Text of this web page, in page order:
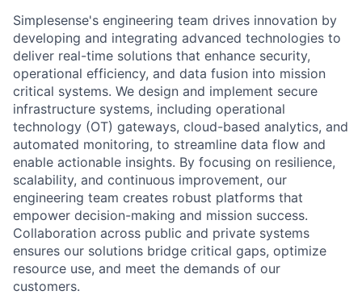
Simplesense's engineering team drives innovation by
developing and integrating advanced technologies to
deliver real-time solutions that enhance security,
operational efficiency, and data fusion into mission
critical systems. We design and implement secure
infrastructure systems, including operational
technology (OT) gateways, cloud-based analytics, and
automated monitoring, to streamline data flow and
enable actionable insights. By focusing on resilience,
scalability, and continuous improvement, our
engineering team creates robust platforms that
empower decision-making and mission success.
Collaboration across public and private systems
ensures our solutions bridge critical gaps, optimize
resource use, and meet the demands of our
customers.